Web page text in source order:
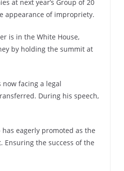
at next year’s Group of 20
appearance of impropriety.
is in the White House,
by holding the summit at
facing a legal
During his speech,
eagerly promoted as the
Ensuring the success of the